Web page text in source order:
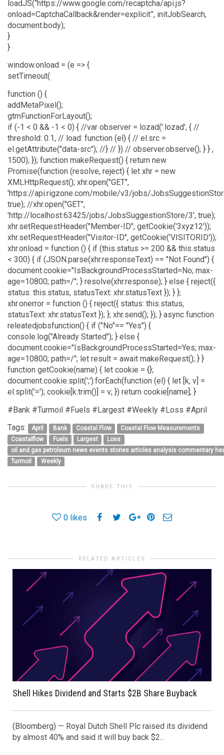
loadJS(“https://www.google.com/recaptcha/api.js?
onload=CaptchaCallback&render=explicit”, initJobSearch,
document.body);
}
}
window.onload = (e => {
setTimeout(
function () {
addMetaPixel();
gtmFunctionForLayout();
if (-1 < 0 && -1 < 0) { //var observer = lozad('.lozad', { //
threshold: 0.1, // load: function (el) { // el.src =
el.getAttribute("data-src"); //} // }) // observer.observe(); } } ,
1500); }); function makeRequest() { return new
Promise(function (resolve, reject) { let xhr = new
XMLHttpRequest(); xhr.open("GET",
'https://api.rigzone.com/mobile/v3/jobs/
true); //xhr.open("GET",
'http://localhost:63425/jobs/JobsSuggestionStore/3', true);
xhr.setRequestHeader("Member-ID", getCookie('3xyz12'));
xhr.setRequestHeader("Visitor-ID", getCookie('VISITORID'));
xhr.onload = function () { if (this.status >= 200 && this.status
< 300) { if (JSON.parse(xhr.responseText) == "Not Found") {
document.cookie="IsBackgroundProcessStarted=No; max-
age=10800; path=/"; } resolve(xhr.response); } else { reject({
status: this.status, statusText: xhr.statusText }); } };
xhr.onerror = function () { reject({ status: this.status,
statusText: xhr.statusText }); }; xhr.send(); }); } async function
releatedjobsfunction() { if ("No"== "Yes") {
console.log("Already Started"); } else {
document.cookie="IsBackgroundProcessStarted=Yes; max-
age=10800; path=/"; let result = await makeRequest(); } }
function getCookie(name) { let cookie = {};
document.cookie.split(';').forEach(function (el) { let [k, v] =
el.split('='); cookie[k.trim()] = v; }) return cookie[name]; }
#Bank #Turmoil #Fuels #Largest #Weekly #Loss #April
Tags:
April Bank Coastal Flow
Coastal Flow Measurements
Coastalflow
Fuels Largest
Loss
oil and gas petroleum news events stories articles analysis commentary
Turmoil
Weekly
SHARE THIS
0 likes
RELATED ARTICLES
Shell Hikes Dividend and Starts $2B Share Buyback
(Bloomberg) — Royal Dutch Shell Plc raised its dividend
by almost 40% and said it will buy back $2...